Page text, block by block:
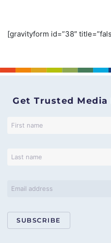
[gravityform id=”38″
Get Trusted
SUBSCRIBE